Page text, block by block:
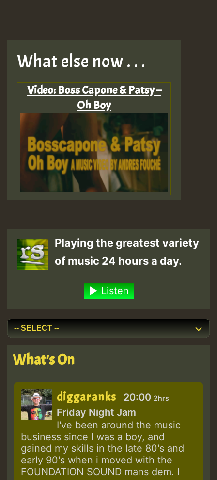
What else now . . .
Video: Boss Capone & Patsy –
Oh Boy
Playing the greatest variety
of music 24 hours a day.
Listen
What's On
diggaranks 20:00 2hrs
Friday Night Jam
I've been around the music
business since I was a boy, and
gained my skills in the late 80's and
early 90's when i moved with the
FOUNDATION SOUND mans dem. I